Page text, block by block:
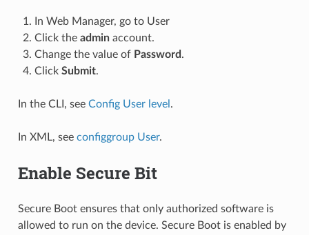
In Web Manager, go to User
Click the adminaccount.
Change the value of Password .
Click Submit.
In the CLI, see Config User level .
In XML, see configgroup User.
Enable Secure Bit
Secure Boot ensures that only authorized software is
allowed to run on the device. Secure Boot is enabled by